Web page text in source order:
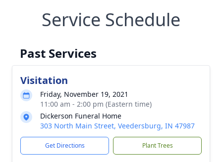
Service Schedule
Past Services
Visitation
Friday, November 19, 2021
11:00 am - 2:00 pm (Eastern time)
Dickerson Funeral Home
303 North Main Street, Veedersburg, IN 47987
Get Directions Plant Trees